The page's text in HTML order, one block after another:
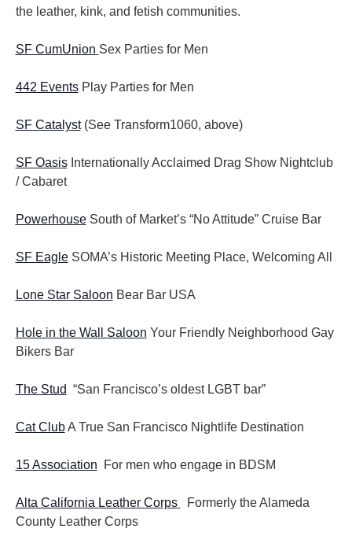
the leather, kink, and fetish communities.
SF CumUnion Sex Parties for Men
442 EventsPlay Parties for Men
SF Catalyst(See Transform1060, above)
SF OasisInternationally Acclaimed Drag Show Nightclub
/ Cabaret
Powerhouse South of Market’s “No Attitude” Cruise Bar
SF EagleSOMA’s Historic Meeting Place, Welcoming All
Lone Star Saloon Bear Bar USA
Hole in the Wall Saloon Your Friendly Neighborhood Gay
Bikers Bar
The Stud “San Francisco’s oldest LGBT bar”
Cat ClubA True San Francisco Nightlife Destination
15 Association For men who engage in BDSM
Alta California Leather Corps
Formerly the Alameda
County Leather Corps